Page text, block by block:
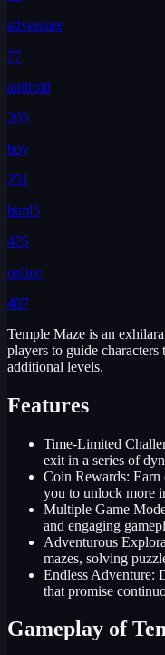
adventure
77
android
205
boy
251
html5
475
online
487
Temple Maze is an
players to guide
additional levels.
Features
Time-Limited
exit in a series of
Coin Rewards: Earn
you to unlock more
Multiple Game
and engaging
Adventurous
mazes, solving
Endless Adventure:
that promise
Gameplay of